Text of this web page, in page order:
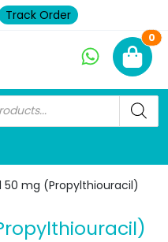
Track Order
0
50 mg (Propylthiouracil)